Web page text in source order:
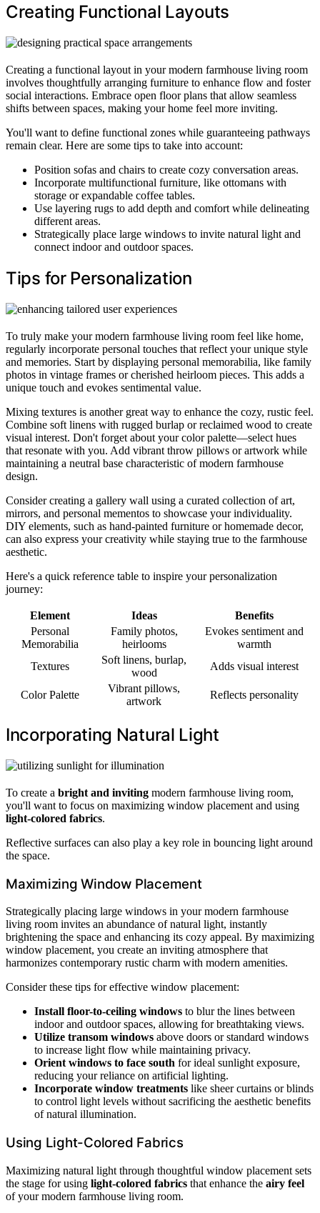
Creating Functional Layouts
Creating a functional layout in your modern farmhouse living room
involves thoughtfully arranging furniture to enhance flow and foster
social interactions. Embrace open floor plans that allow seamless
shifts between spaces, making your home feel more inviting.
You'll want to define functional zones while guaranteeing pathways
remain clear. Here are some tips to take into account:
Position sofas and chairs to create cozy conversation areas.
Incorporate multifunctional furniture, like ottomans with
storage or expandable coffee tables.
Use layering rugs to add depth and comfort while delineating
different areas.
Strategically place large windows to invite natural light and
connect indoor and outdoor spaces.
Tips for Personalization
To truly make your modern farmhouse living room feel like home,
regularly incorporate personal touches that reflect your unique style
and memories. Start by displaying personal memorabilia, like family
photos in vintage frames or cherished heirloom pieces. This adds a
unique touch and evokes sentimental value.
Mixing textures is another great way to enhance the cozy, rustic feel.
Combine soft linens with rugged burlap or reclaimed wood to create
visual interest. Don't forget about your color palette—select hues
that resonate with you. Add vibrant throw pillows or artwork while
maintaining a neutral base characteristic of modern farmhouse
design.
Consider creating a gallery wall using a curated collection of art,
mirrors, and personal mementos to showcase your individuality.
DIY elements, such as hand-painted furniture or homemade decor,
can also express your creativity while staying true to the farmhouse
aesthetic.
Here's a quick reference table to inspire your personalization
journey:
Element Ideas
Benefits
Personal
Memorabilia
Family photos,
heirlooms
Evokes sentiment and
warmth
Textures
Soft linens, burlap,
wood
Adds visual interest
Color Palette
Vibrant pillows,
artwork
Reflects personality
Incorporating Natural Light
To create a bright and inviting modern farmhouse living room,
you'll want to focus on maximizing window placement and using
light-colored fabrics.
Reflective surfaces can also play a key role in bouncing light around
the space.
Maximizing Window Placement
Strategically placing large windows in your modern farmhouse
living room invites an abundance of natural light, instantly
brightening the space and enhancing its cozy appeal. By maximizing
window placement, you create an inviting atmosphere that
harmonizes contemporary rustic charm with modern amenities.
Consider these tips for effective window placement:
Install floor-to-ceiling windows to blur the lines between
indoor and outdoor spaces, allowing for breathtaking views.
Utilize transom windows above doors or standard windows
to increase light flow while maintaining privacy.
Orient windows to face south for ideal sunlight exposure,
reducing your reliance on artificial lighting.
Incorporate window treatments like sheer curtains or blinds
to control light levels without sacrificing the aesthetic benefits
of natural illumination.
Using Light-Colored Fabrics
Maximizing natural light through thoughtful window placement sets
the stage for using light-colored fabrics that enhance the airy feel
of your modern farmhouse living room.